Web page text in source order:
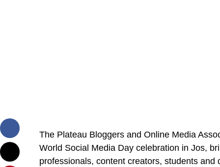
The Plateau Bloggers and Online Media
World Social Media Day celebration in Jos,
professionals, content creators, students